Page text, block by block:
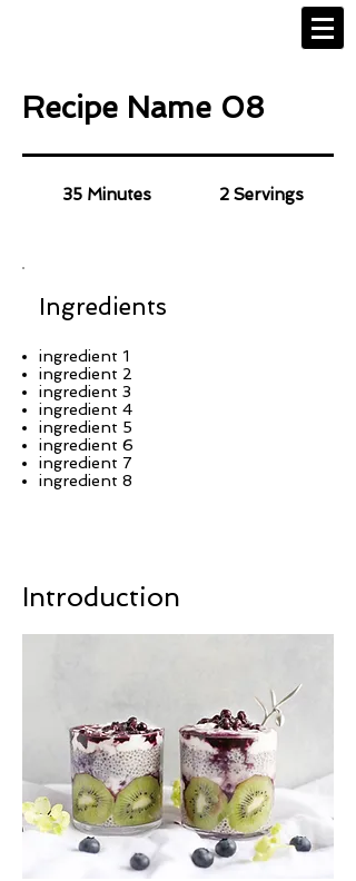
Recipe Name 08
35 Minutes 2 Servings
Ingredients
ingredient 1
ingredient 2
ingredient 3
ingredient 4
ingredient 5
ingredient 6
ingredient 7
ingredient 8
Introduction